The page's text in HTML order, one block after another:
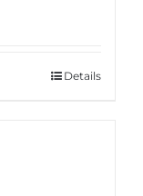
Details